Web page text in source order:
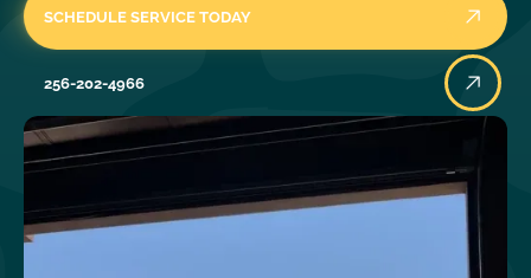
SCHEDULE SERVICE TODAY
256-202-4966